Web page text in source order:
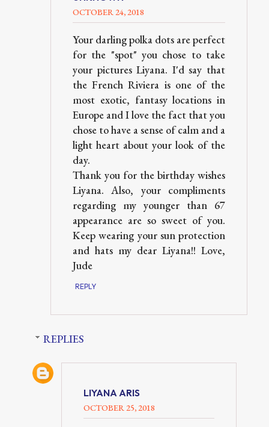
OCTOBER 24, 2018
Your darling polka dots are perfect
for the "spot" you chose to take
your pictures Liyana. I'd say that
the French Riviera is one of the
most exotic, fantasy locations in
Europe and I love the fact that you
chose to have a sense of calm and a
light heart about your look of the
day.
Thank you for the birthday wishes
Liyana. Also, your compliments
regarding my younger than 67
appearance are so sweet of you.
Keep wearing your sun protection
and hats my dear Liyana!! Love,
Jude
REPLY
REPLIES
LIYANA ARIS
OCTOBER 25, 2018